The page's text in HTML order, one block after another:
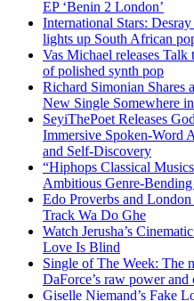
EP ‘Benin 2 London’
International Stars:
lights up South African
Vas Michael releases
of polished synth pop
Richard Simonian
New Single Somewhere
SeyiThePoet Releases
Immersive Spoken-Word
and Self-Discovery
“Hiphops Classical
Ambitious Genre-
Edo Proverbs and
Track Wa Do Ghe
Watch Jerusha’s
Love Is Blind
Single of The Week: The
DaForce’s raw power
Giselle Niemand’s Fake